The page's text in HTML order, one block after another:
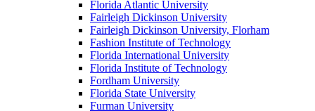
Florida Atlantic University
Fairleigh Dickinson University
Fairleigh Dickinson University, Florham
Fashion Institute of Technology
Florida International University
Florida Institute of Technology
Fordham University
Florida State University
Furman University